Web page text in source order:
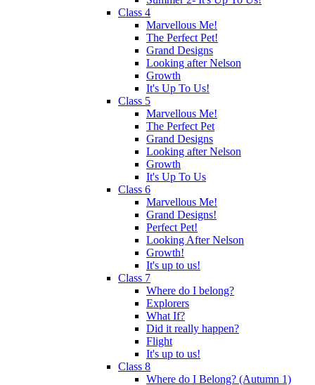
Class 4
Marvellous Me!
The Perfect Pet!
Grand Designs
Looking after Nelson
Growth
It's Up To Us!
Class 5
Marvellous Me!
The Perfect Pet
Grand Designs
Looking after Nelson
Growth
It's Up To Us
Class 6
Marvellous Me!
Grand Designs!
Perfect Pet!
Looking After Nelson
Growth!
It's up to us!
Class 7
Where do I belong?
Explorers
What If?
Did it really happen?
Flight
It's up to us!
Class 8
Where do I Belong? (Autumn 1)